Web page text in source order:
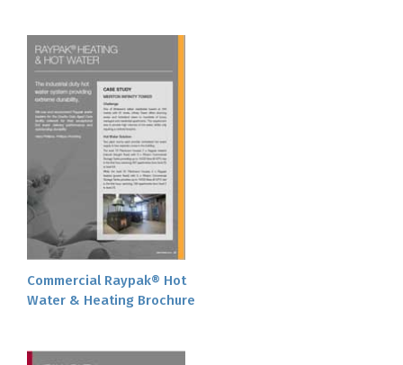
Commercial Raypak® Hot
Water & Heating Brochure